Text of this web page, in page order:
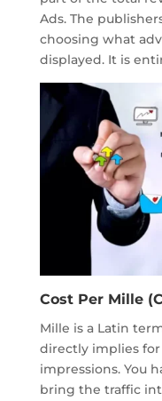
Ads. The
choosing what
displayed. It is
Cost Per Mille
Mille is a Latin
directly implies
impressions. You
bring the traffic